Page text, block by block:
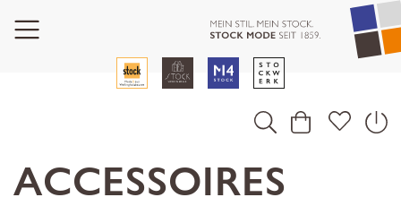
ACCESSOIRES